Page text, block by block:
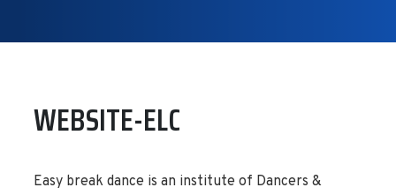
WEBSITE-ELC
Easy break dance is an institute of Dancers &